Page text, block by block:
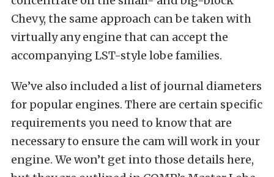
Chevy, the same approach can be taken with
virtually any engine that can accept the
accompanying LST-style lobe families.
We’ve also included a list of journal diameters
for popular engines. There are certain specific
requirements you need to know that are
necessary to ensure the cam will work in your
engine. We won’t get into those details here,